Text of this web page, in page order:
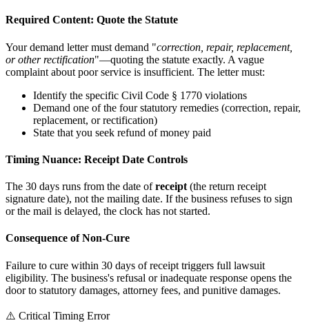
Required Content: Quote the Statute
Your demand letter must demand "correction, repair, replacement,
or other rectification"—quoting the statute exactly. A vague
complaint about poor service is insufficient. The letter must:
Identify the specific Civil Code § 1770 violations
Demand one of the four statutory remedies (correction, repair,
replacement, or rectification)
State that you seek refund of money paid
Timing Nuance: Receipt Date Controls
The 30 days runs from the date ofreceipt (the return receipt
signature date), not the mailing date. If the business refuses to sign
or the mail is delayed, the clock has not started.
Consequence of Non-Cure
Failure to cure within 30 days of receipt triggers full lawsuit
eligibility. The business's refusal or inadequate response opens the
door to statutory damages, attorney fees, and punitive damages.
⚠️ Critical Timing Error